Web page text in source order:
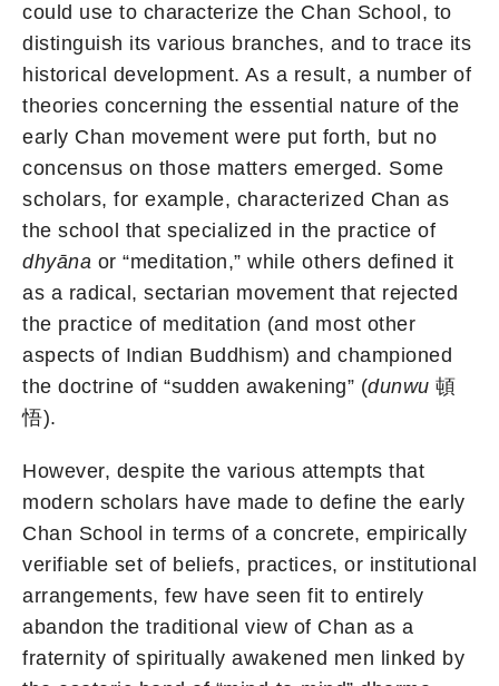
could use to characterize the Chan School, to
distinguish its various branches, and to trace its
historical development. As a result, a number of
theories concerning the essential nature of the
early Chan movement were put forth, but no
concensus on those matters emerged. Some
scholars, for example, characterized Chan as
the school that specialized in the practice of
dhyāna or “meditation,” while others defined it
as a radical, sectarian movement that rejected
the practice of meditation (and most other
aspects of Indian Buddhism) and championed
the doctrine of “sudden awakening” (dunwu 頓
悟).
However, despite the various attempts that
modern scholars have made to define the early
Chan School in terms of a concrete, empirically
verifiable set of beliefs, practices, or institutional
arrangements, few have seen fit to entirely
abandon the traditional view of Chan as a
fraternity of spiritually awakened men linked by